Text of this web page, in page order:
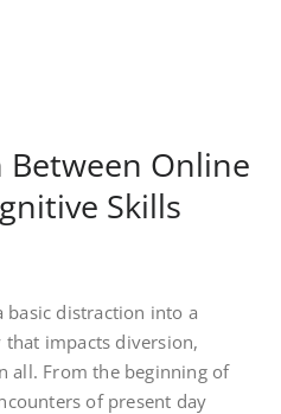
Online
Skills
basic distraction into a
impacts diversion,
all. From the beginning of
of present day